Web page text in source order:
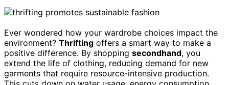
Ever wondered how your wardrobe choices impact the
environment? Thrifting offers a smart way to make a
positive difference. By shopping secondhand, you
extend the life of clothing, reducing demand for new
garments that require resource-intensive production.